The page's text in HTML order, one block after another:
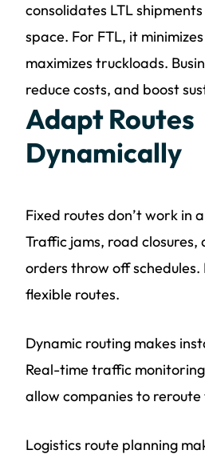
consolidates LTL
space. For FTL, it
maximizes truckloads.
reduce costs, and boost
Adapt Routes
Dynamically
Fixed routes don’t work in
Traffic jams, road
orders throw off schedules.
flexible routes.
Dynamic routing makes
Real-time traffic
allow companies to reroute
Logistics route planning